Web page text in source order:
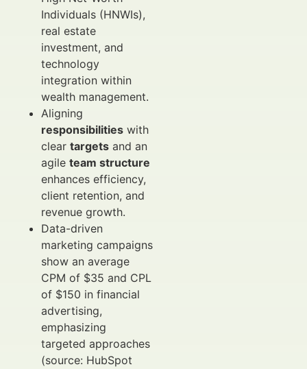
Individuals (HNWIs),
real estate
investment, and
technology
integration within
wealth management.
Aligning
responsibilities with
clear targets and an
agile team structure
enhances efficiency,
client retention, and
revenue growth.
Data-driven
marketing campaigns
show an average
CPM of $35 and CPL
of $150 in financial
advertising,
emphasizing
targeted approaches
(source: HubSpot